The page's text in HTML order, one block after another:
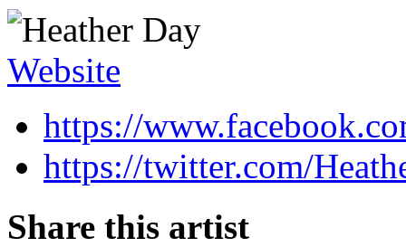
Website
https://
https://twitter.com/
Share this artist